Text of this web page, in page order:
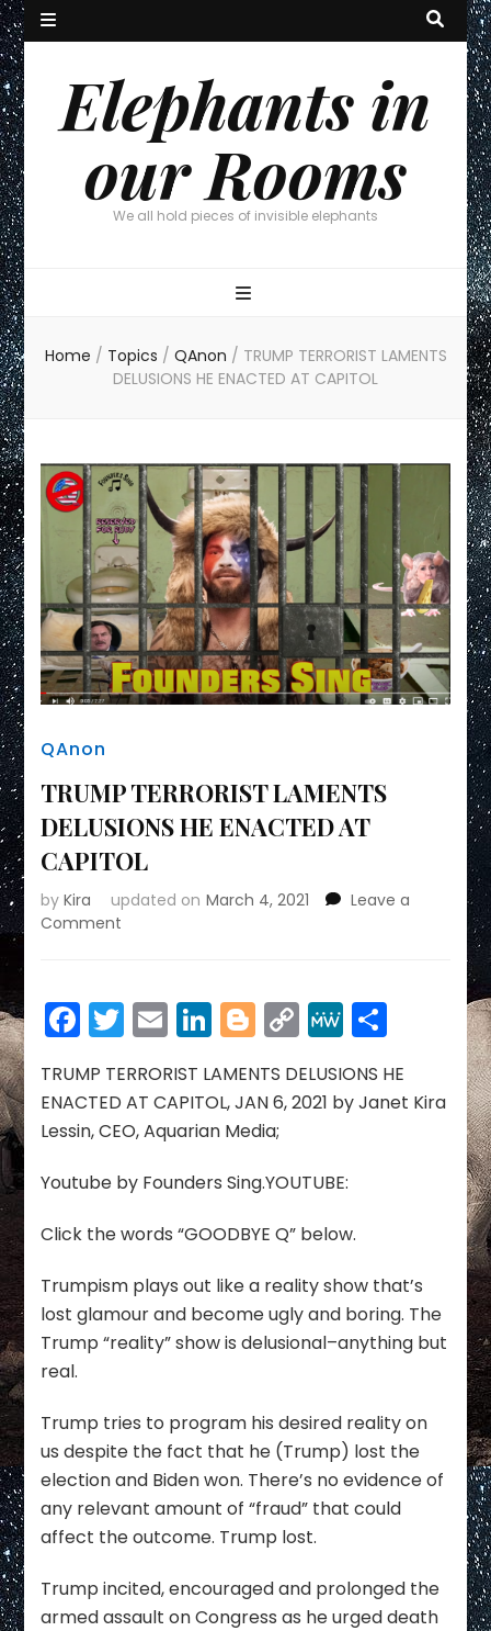
Elephants in
our Rooms
We all hold pieces of invisible elephants
Home / Topics / QAnon / TRUMP TERRORIST LAMENTS
DELUSIONS HE ENACTED AT CAPITOL
QAnon
TRUMP TERRORIST LAMENTS
DELUSIONS HE ENACTED AT
CAPITOL
byKira updated on March 4, 2021
Leave a
Comment
DELUSIONS
HE
AT
CAPITOL
Facebook
Twitter
EmailLinkedIn
Blogger
Copy
Link
MeWeShare
TRUMP TERRORIST LAMENTS DELUSIONS HE
ENACTED AT CAPITOL, JAN 6, 2021 by Janet Kira
Lessin, CEO, Aquarian Media;
Youtube by Founders Sing.YOUTUBE:
Click the words “GOODBYE Q” below.
Trumpism plays out like a reality show that’s
lost glamour and become ugly and boring. The
Trump “reality” show is delusional–anything but
real.
Trump tries to program his desired reality on
us despite the fact that he (Trump) lost the
election and Biden won. There’s no evidence of
any relevant amount of “fraud” that could
affect the outcome. Trump lost.
Trump incited, encouraged and prolonged the
armed assault on Congress as he urged death